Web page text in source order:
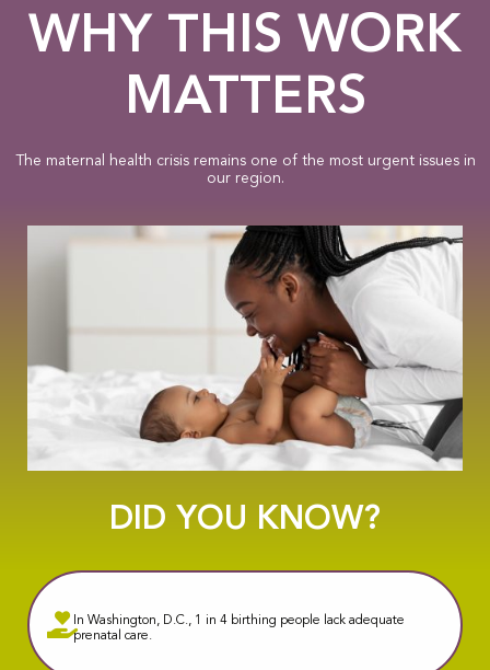
WHY THIS WORK
MATTERS
The maternal health crisis remains one of the most urgent issues in
our region.
DID YOU KNOW?
In Washington, D.C., 1 in 4 birthing people lack adequate
prenatal care.